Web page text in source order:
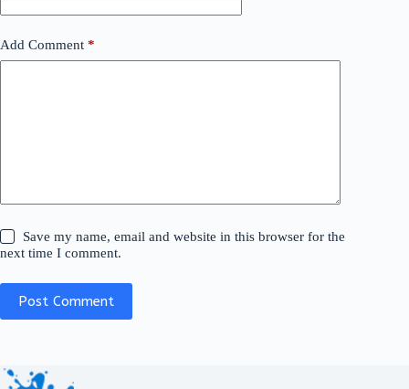
Add Comment *
Save my name, email and website in this browser for the
next time I comment.
Post Comment